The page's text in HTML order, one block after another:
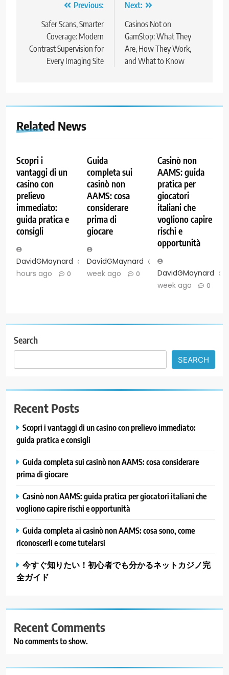
navigation
Previous:
Safer Scans, Smarter
Coverage: Modern
Contrast Supervision for
Every Imaging Site
Next:
Casinos Not on
GamStop: What They
Are, How They Work,
and What to Know
Related News
Scopri i
vantaggi di un
casino con
prelievo
immediato:
guida pratica e
consigli
DavidGMaynard
8
hours ago
0
Guida
completa sui
casinò non
AAMS: cosa
considerare
prima di
giocare
DavidGMaynard
1
week ago
0
Casinò non
AAMS: guida
pratica per
giocatori
italiani che
vogliono capire
rischi e
opportunità
DavidGMaynard
week ago
0
Search
SEARCH
Recent Posts
Scopri i vantaggi di un casino con prelievo immediato:
guida pratica e consigli
Guida completa sui casinò non AAMS: cosa considerare
prima di giocare
Casinò non AAMS: guida pratica per giocatori italiani che
vogliono capire rischi e opportunità
Guida completa ai casinò non AAMS: cosa sono, come
riconoscerli e come tutelarsi
今すぐ知りたい！初心者でも分かるネットカジノ完
全ガイド
Recent Comments
No comments to show.